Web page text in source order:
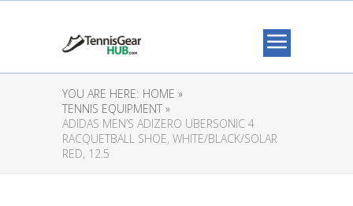
YOU ARE HERE: HOME »
TENNIS EQUIPMENT »
ADIDAS MEN’S ADIZERO UBERSONIC 4
RACQUETBALL SHOE, WHITE/BLACK/SOLAR
RED, 12.5